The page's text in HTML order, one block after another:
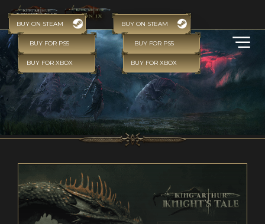
BUY ON STEAM
BUY FOR PS5
BUY FOR XBOX
BUY ON STEAM
BUY FOR PS5
BUY FOR XBOX